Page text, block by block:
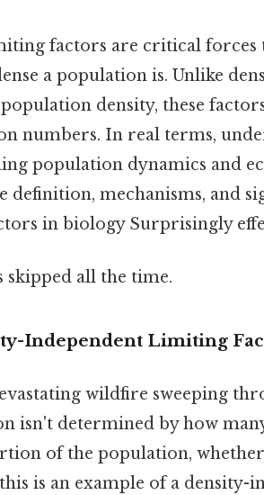
factors are critical
a population is. Unlike
density, these
numbers. In real terms,
population dynamics and
definition, mechanisms, and
in biology Surprisingly
skipped all the time.
Independent Limiting
wildfire sweeping
isn't determined by how
of the population,
is an example of a density-